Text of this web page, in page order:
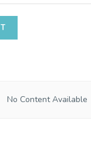
No Content Available